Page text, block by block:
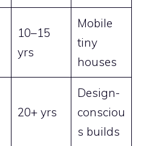
10–15
yrs
Mobile
tiny
houses
20+ yrs
Design-
consciou
s builds